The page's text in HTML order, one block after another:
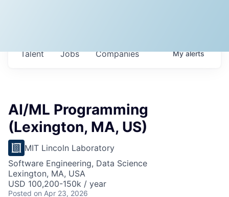
Jobs Companies
Talent Myalerts
AI/ML Programming
(Lexington, MA, US)
MIT Lincoln Laboratory
Software Engineering, Data Science
Lexington, MA, USA
USD 100,200-150k / year
Posted on Apr 23, 2026